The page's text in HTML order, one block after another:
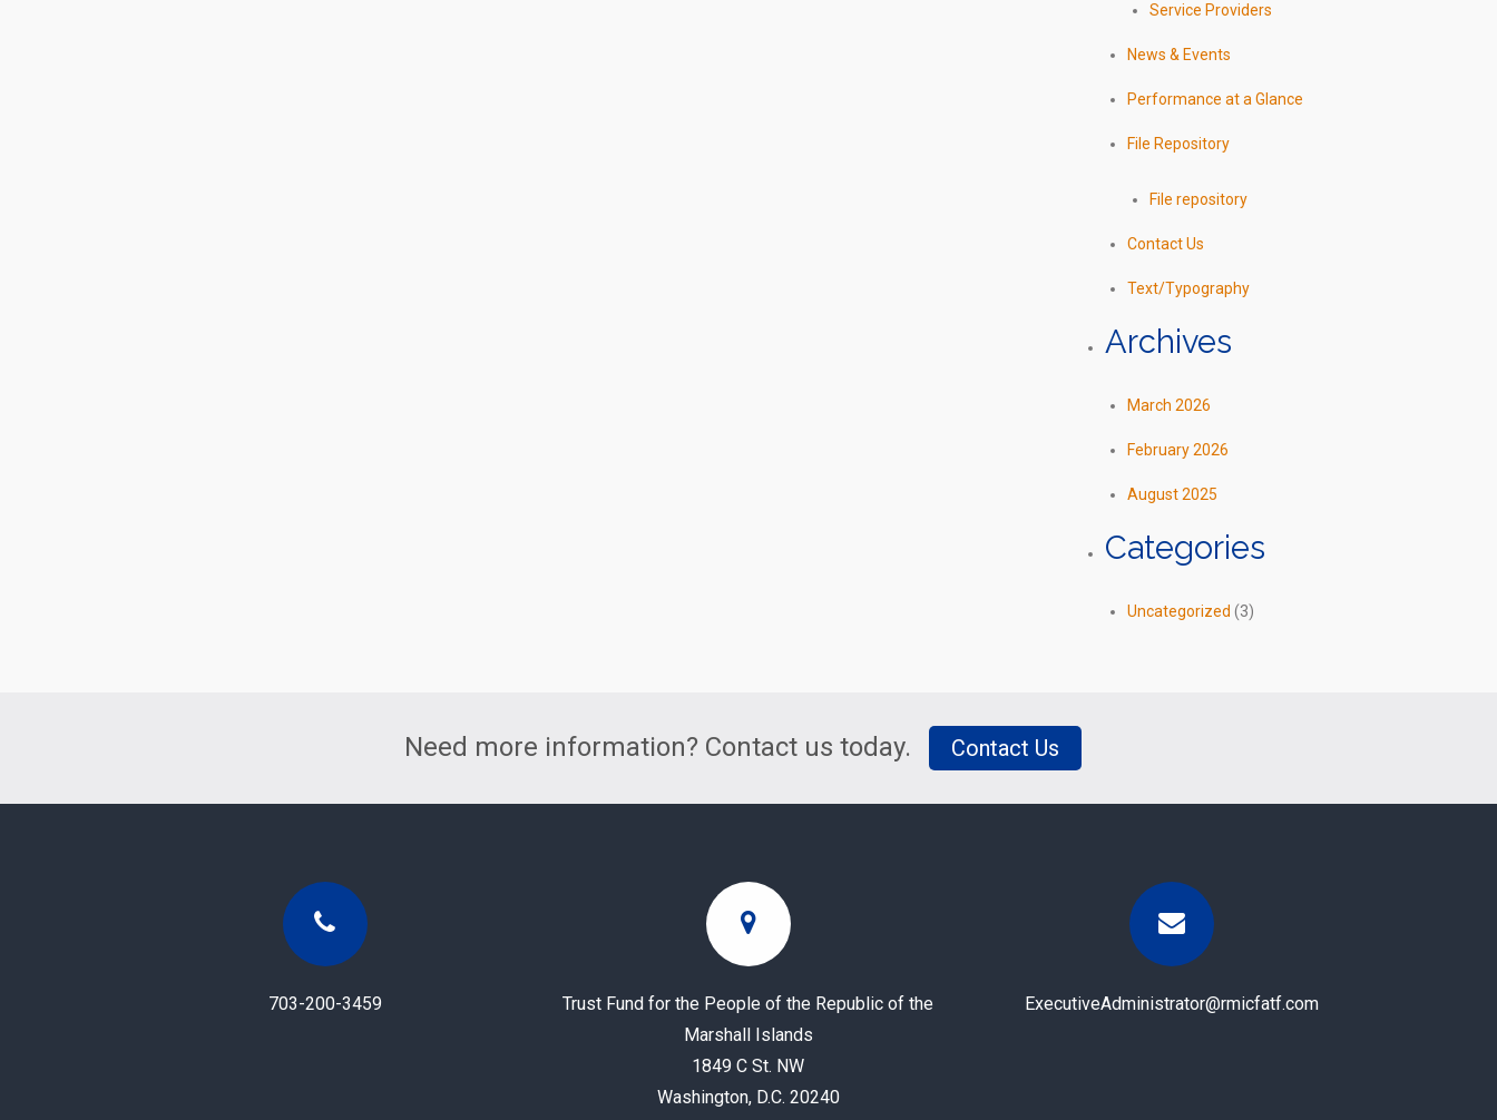
Service Providers
News & Events
Performance at a Glance
File Repository
File repository
Contact Us
Text/Typography
Archives
March 2026
February 2026
August 2025
Categories
Uncategorized (3)
Need more information? Contact us today. Contact Us
703-200-3459
Trust Fund for the People of the Republic of the
Marshall Islands
1849 C St. NW
Washington, D.C. 20240
ExecutiveAdministrator@rmicfatf.com